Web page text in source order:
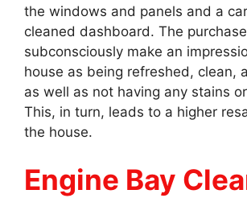
the windows and panels and a
cleaned dashboard. The
subconsciously make an
house as being refreshed, clean,
as well as not having any stains
This, in turn, leads to a higher
the house.
Engine Bay